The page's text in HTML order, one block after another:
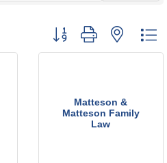
Button group with nested
Matteson &
Matteson Family
Law